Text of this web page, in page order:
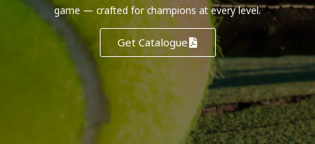
game — crafted for champions at every level.
Get Catalogue